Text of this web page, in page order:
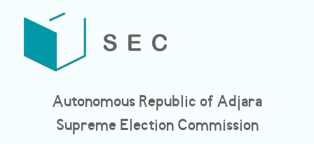
Autonomous Republic of Adjara
Supreme Election Commission